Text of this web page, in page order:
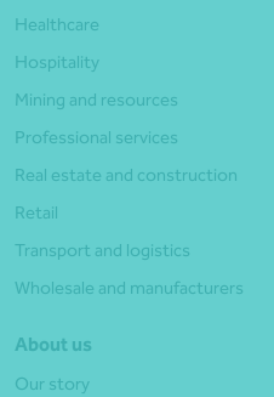
Healthcare
Hospitality
Mining and resources
Professional services
Real estate and construction
Retail
Transport and logistics
Wholesale and manufacturers
About us
Our story